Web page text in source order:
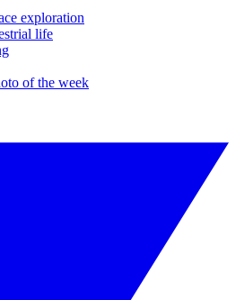
exploration
life
of the week